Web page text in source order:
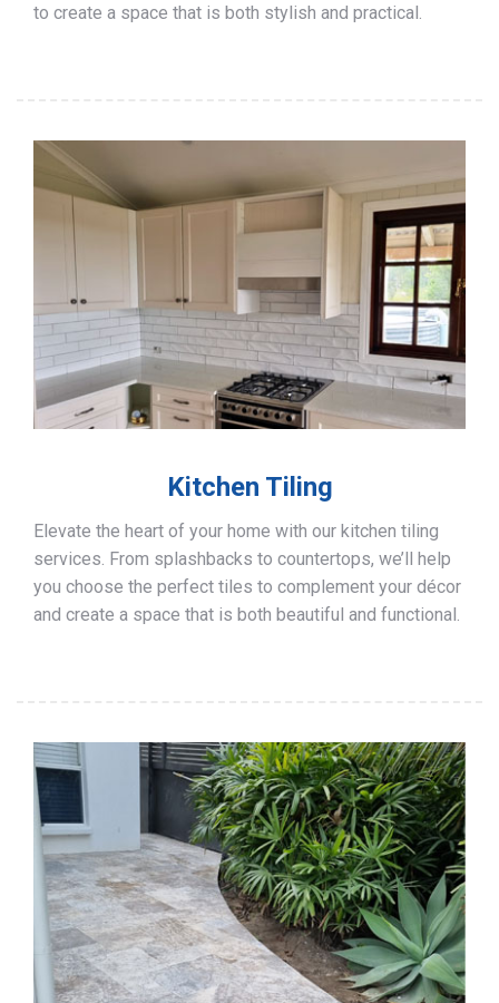
to create a space that is both stylish and practical.
Kitchen Tiling
Elevate the heart of your home with our kitchen tiling
services. From splashbacks to countertops, we’ll help
you choose the perfect tiles to complement your décor
and create a space that is both beautiful and functional.